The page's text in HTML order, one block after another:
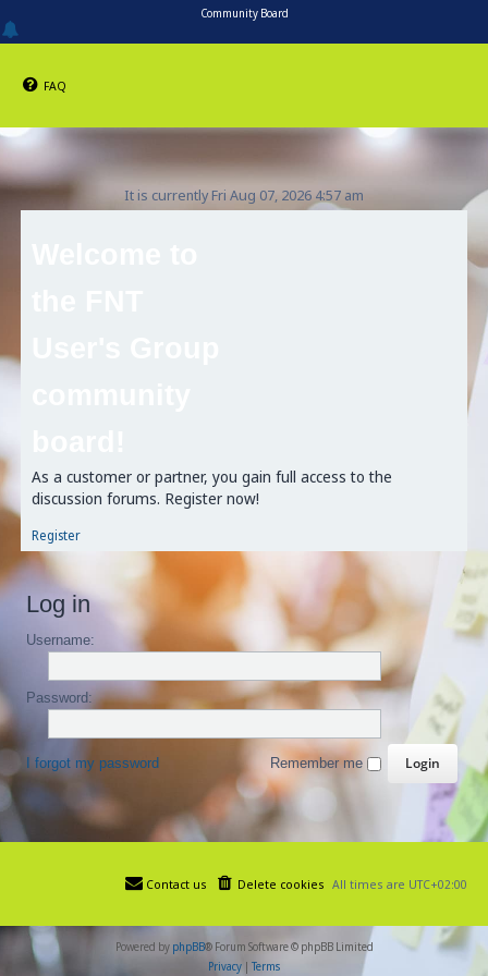
Community Board
FAQ
It is currently Fri Aug 07, 2026 4:57 am
As a customer or partner, you gain full access to the
discussion forums. Register now!
Register
Log in
Username:
Password:
I forgot my password Remember me
All times are UTC+02:00
Delete cookies
Contact us
Powered by phpBB® Forum Software © phpBB Limited
Privacy | Terms